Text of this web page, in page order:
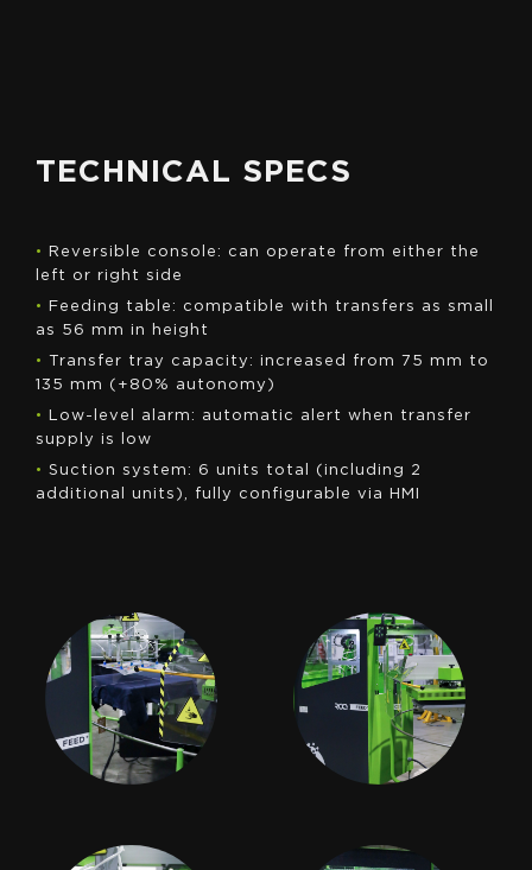
TECHNICAL SPECS
•
Reversible console: can operate from either the
left or right side
•
Feeding table: compatible with transfers as small
as 56 mm in height
• Transfer tray capacity: increased from 75 mm to
135 mm (+80% autonomy)
•
Low-level alarm: automatic alert when transfer
supply is low
• Suction system: 6 units total (including 2
additional units), fully configurable via HMI